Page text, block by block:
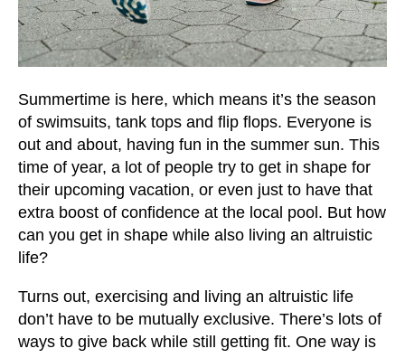
enter
to
go
the
selected
search
result.
Touch
device
users
touch
and
swipe
Summertime is here, which means it’s the season
of swimsuits, tank tops and flip flops. Everyone is
out and about, having fun in the summer sun. This
time of year, a lot of people try to get in shape for
their upcoming vacation, or even just to have that
extra boost of confidence at the local pool. But how
can you get in shape while also living an altruistic
life?
Turns out, exercising and living an altruistic life
don’t have to be mutually exclusive. There’s lots of
ways to give back while still getting fit. One way is